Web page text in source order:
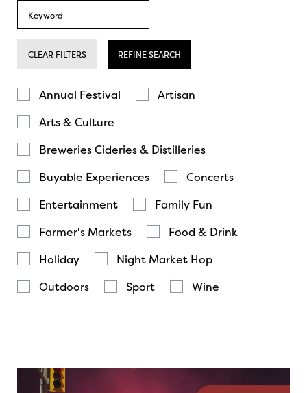
CLEAR FILTERS REFINE SEARCH
Annual Festival
Artisan
Arts & Culture
Breweries Cideries & Distilleries
Buyable Experiences
Concerts
Entertainment
Family Fun
Farmer's Markets
Food & Drink
Holiday
Night Market Hop
Outdoors
Sport Wine